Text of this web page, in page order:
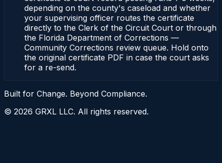
depending on the county's caseload and whether
your supervising officer routes the certificate
directly to the Clerk of the Circuit Court or through
the Florida Department of Corrections —
Community Corrections review queue. Hold onto
the original certificate PDF in case the court asks
for a re-send.
Built for Change. Beyond Compliance.
© 2026 GRXL LLC. All rights reserved.